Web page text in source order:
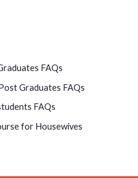
FAQs
Graduates FAQs
FAQs
for Housewives